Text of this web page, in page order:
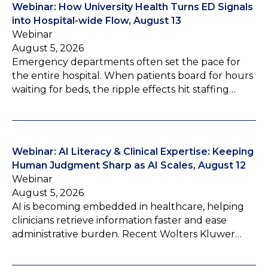
Webinar: How University Health Turns ED Signals
into Hospital-wide Flow, August 13
Webinar
August 5, 2026
Emergency departments often set the pace for
the entire hospital. When patients board for hours
waiting for beds, the ripple effects hit staffing…
Webinar: AI Literacy & Clinical Expertise: Keeping
Human Judgment Sharp as AI Scales, August 12
Webinar
August 5, 2026
AI is becoming embedded in healthcare, helping
clinicians retrieve information faster and ease
administrative burden. Recent Wolters Kluwer…